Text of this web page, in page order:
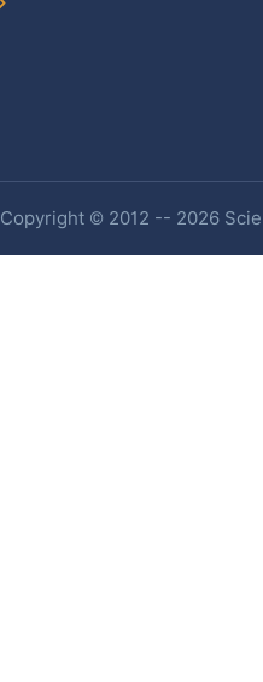
Copyright © 2012 -- 2026